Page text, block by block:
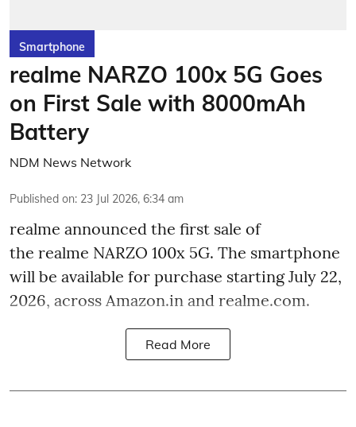
Smartphone
realme NARZO 100x 5G Goes
on First Sale with 8000mAh
Battery
NDM News Network
Published on: 23 Jul 2026, 6:34 am
realme announced the first sale of
the realme NARZO 100x 5G. The smartphone
will be available for purchase starting July 22,
2026, across Amazon.in and realme.com.
Read More